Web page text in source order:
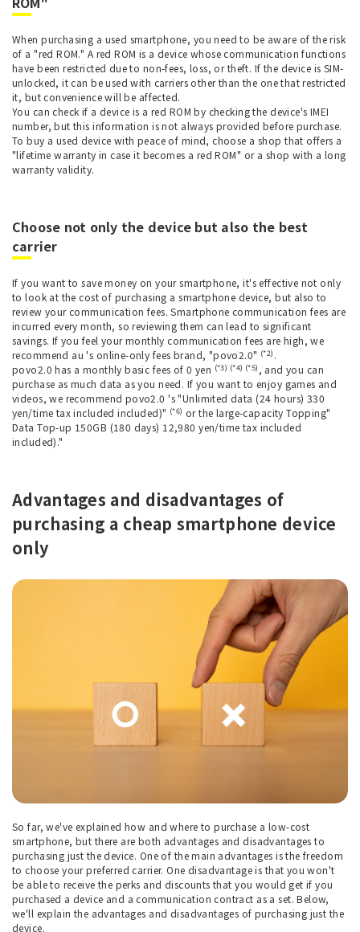
When purchasing a used smartphone, you need to be aware of the risk
of a "red ROM." A red ROM is a device whose communication functions
have been restricted due to non-fees, loss, or theft. If the device is SIM-
unlocked, it can be used with carriers other than the one that restricted
it, but convenience will be affected.
You can check if a device is a red ROM by checking the device's IMEI
number, but this information is not always provided before purchase.
To buy a used device with peace of mind, choose a shop that offers a
"lifetime warranty in case it becomes a red ROM" or a shop with a long
warranty validity.
Choose not only the device but also the best
carrier
If you want to save money on your smartphone, it's effective not only
to look at the cost of purchasing a smartphone device, but also to
review your communication fees. Smartphone communication fees are
incurred every month, so reviewing them can lead to significant
savings. If you feel your monthly communication fees are high, we
recommend au 's online-only fees brand, "povo2.0" (*2) .
povo2.0 has a monthly basic fees of 0 yen (*3) (*4) (*5) , and you can
purchase as much data as you need. If you want to enjoy games and
videos, we recommend povo2.0 's "Unlimited data (24 hours) 330
yen/time tax included included)" (*6) or the large-capacity Topping"
Data Top-up 150GB (180 days) 12,980 yen/time tax included
included)."
Advantages and disadvantages of
purchasing a cheap smartphone device
only
So far, we've explained how and where to purchase a low-cost
smartphone, but there are both advantages and disadvantages to
purchasing just the device. One of the main advantages is the freedom
to choose your preferred carrier. One disadvantage is that you won't
be able to receive the perks and discounts that you would get if you
purchased a device and a communication contract as a set. Below,
we'll explain the advantages and disadvantages of purchasing just the
device.